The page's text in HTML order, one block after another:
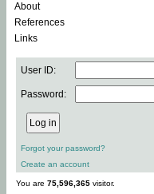
About
References
Links
User ID:
Password:
Forgot your password?
Create an account
You are 75,596,365 visitor.